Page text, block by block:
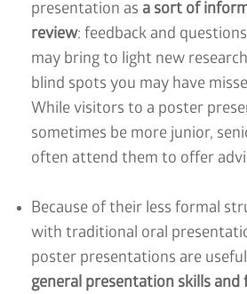
presentation as a sort of
review: feedback and
may bring to light new
blind spots you may have
While visitors to a poster
sometimes be more junior,
often attend them to offer
Because of their less formal
with traditional oral
poster presentations are
general presentation skills and